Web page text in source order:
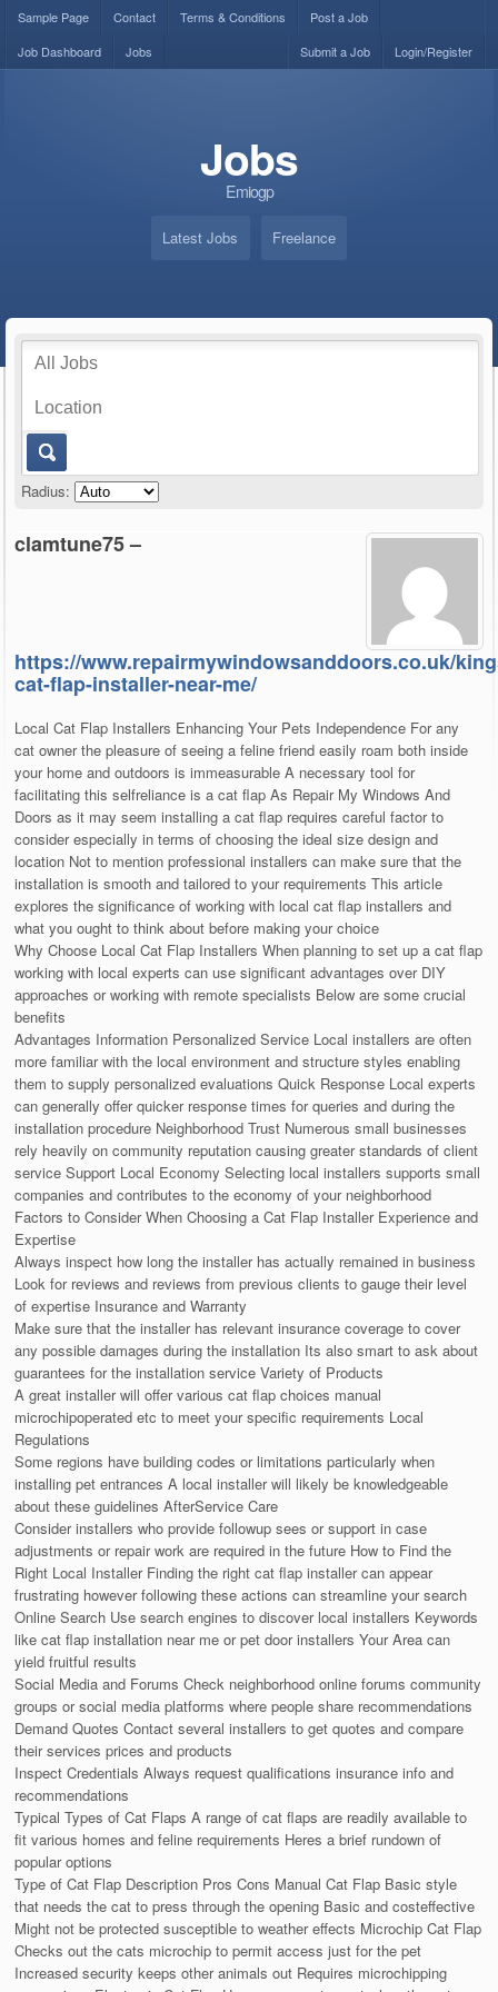
Sample Page Contact Terms & Conditions
Post a Job
Job Dashboard
Jobs Login/Register
Submit a Job
Jobs
Emiogp
Latest Jobs Freelance
Radius:
clamtune75 –
https://www.repairmywindowsanddoors.co.uk/
cat-flap-installer-near-me/
Local Cat Flap Installers Enhancing Your Pets Independence For any
cat owner the pleasure of seeing a feline friend easily roam both inside
your home and outdoors is immeasurable A necessary tool for
facilitating this selfreliance is a cat flap As Repair My Windows And
Doors as it may seem installing a cat flap requires careful factor to
consider especially in terms of choosing the ideal size design and
location Not to mention professional installers can make sure that the
installation is smooth and tailored to your requirements This article
explores the significance of working with local cat flap installers and
what you ought to think about before making your choice
Why Choose Local Cat Flap Installers When planning to set up a cat flap
working with local experts can use significant advantages over DIY
approaches or working with remote specialists Below are some crucial
benefits
Advantages Information Personalized Service Local installers are often
more familiar with the local environment and structure styles enabling
them to supply personalized evaluations Quick Response Local experts
can generally offer quicker response times for queries and during the
installation procedure Neighborhood Trust Numerous small businesses
rely heavily on community reputation causing greater standards of client
service Support Local Economy Selecting local installers supports small
companies and contributes to the economy of your neighborhood
Factors to Consider When Choosing a Cat Flap Installer Experience and
Expertise
Always inspect how long the installer has actually remained in business
Look for reviews and reviews from previous clients to gauge their level
of expertise Insurance and Warranty
Make sure that the installer has relevant insurance coverage to cover
any possible damages during the installation Its also smart to ask about
guarantees for the installation service Variety of Products
A great installer will offer various cat flap choices manual
microchipoperated etc to meet your specific requirements Local
Regulations
Some regions have building codes or limitations particularly when
installing pet entrances A local installer will likely be knowledgeable
about these guidelines AfterService Care
Consider installers who provide followup sees or support in case
adjustments or repair work are required in the future How to Find the
Right Local Installer Finding the right cat flap installer can appear
frustrating however following these actions can streamline your search
Online Search Use search engines to discover local installers Keywords
like cat flap installation near me or pet door installers Your Area can
yield fruitful results
Social Media and Forums Check neighborhood online forums community
groups or social media platforms where people share recommendations
Demand Quotes Contact several installers to get quotes and compare
their services prices and products
Inspect Credentials Always request qualifications insurance info and
recommendations
Typical Types of Cat Flaps A range of cat flaps are readily available to
fit various homes and feline requirements Heres a brief rundown of
popular options
Type of Cat Flap Description Pros Cons Manual Cat Flap Basic style
that needs the cat to press through the opening Basic and costeffective
Might not be protected susceptible to weather effects Microchip Cat Flap
Checks out the cats microchip to permit access just for the pet
Increased security keeps other animals out Requires microchipping